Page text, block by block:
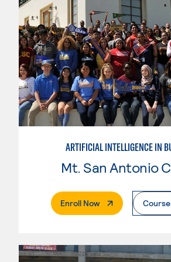
ARTIFICIAL INTELLIGENCE IN
Enroll Now. External Page